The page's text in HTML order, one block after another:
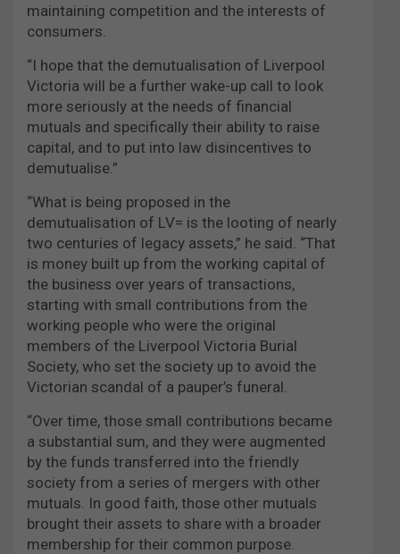
maintaining competition and the interests of
consumers.
“I hope that the demutualisation of Liverpool
Victoria will be a further wake-up call to look
more seriously at the needs of financial
mutuals and specifically their ability to raise
capital, and to put into law disincentives to
demutualise.”
“What is being proposed in the
demutualisation of LV= is the looting of nearly
two centuries of legacy assets,” he said. “That
is money built up from the working capital of
the business over years of transactions,
starting with small contributions from the
working people who were the original
members of the Liverpool Victoria Burial
Society, who set the society up to avoid the
Victorian scandal of a pauper’s funeral.
“Over time, those small contributions became
a substantial sum, and they were augmented
by the funds transferred into the friendly
society from a series of mergers with other
mutuals. In good faith, those other mutuals
brought their assets to share with a broader
membership for their common purpose.